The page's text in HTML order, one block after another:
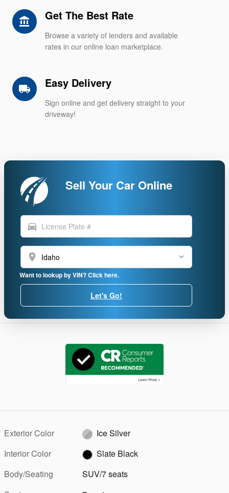
account_balance Get The Best Rate
Browse a variety of lenders and available
rates in our online loan marketplace.
local_shipping Easy Delivery
Sign online and get delivery straight to your
driveway!
Sell Your Car Online
directions_car
location_on
Want to lookup by VIN? Click here.
Let's Go!
Exterior Color
Ice Silver
Interior Color
Slate Black
Body/Seating
SUV/7 seats